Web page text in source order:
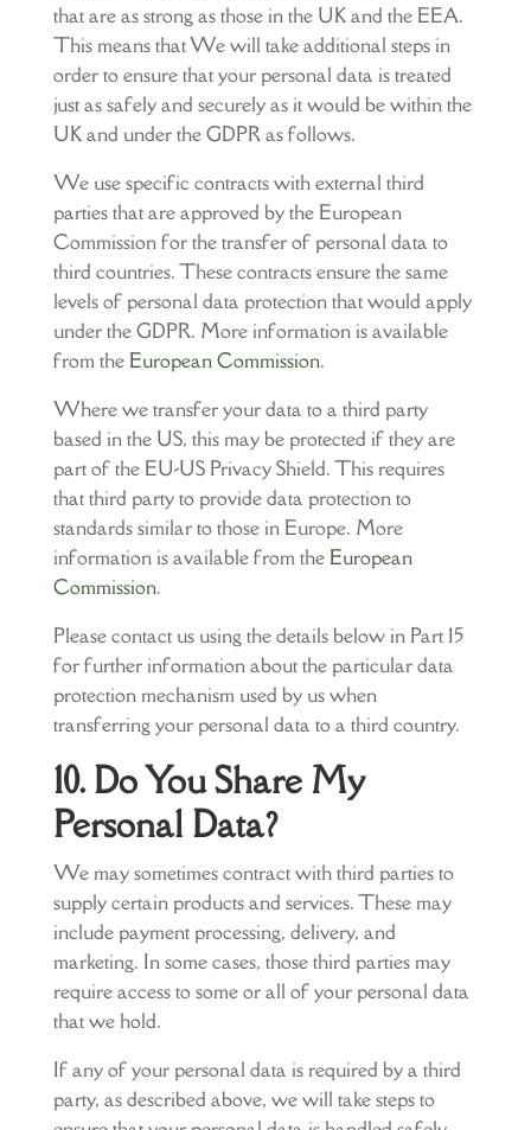
that are as strong as those in the UK and the EEA.
This means that We will take additional steps in
order to ensure that your personal data is treated
just as safely and securely as it would be within the
UK and under the GDPR as follows.
We use specific contracts with external third
parties that are approved by the European
Commission for the transfer of personal data to
third countries. These contracts ensure the same
levels of personal data protection that would apply
under the GDPR. More information is available
from the European Commission.
Where we transfer your data to a third party
based in the US, this may be protected if they are
part of the EU-US Privacy Shield. This requires
that third party to provide data protection to
standards similar to those in Europe. More
information is available from the European
Commission.
Please contact us using the details below in Part 15
for further information about the particular data
protection mechanism used by us when
transferring your personal data to a third country.
10. Do You Share My
Personal Data?
We may sometimes contract with third parties to
supply certain products and services. These may
include payment processing, delivery, and
marketing. In some cases, those third parties may
require access to some or all of your personal data
that we hold.
If any of your personal data is required by a third
party, as described above, we will take steps to